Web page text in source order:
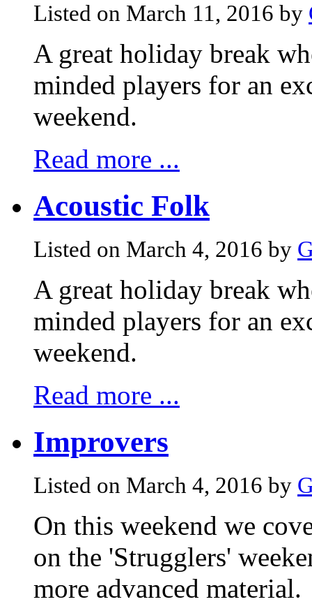
Listed on March 11, 2016 by
A great holiday break
minded players for an
weekend.
Read more ...
Acoustic Folk
Listed on March 4, 2016 by
A great holiday break
minded players for an
weekend.
Read more ...
Improvers
Listed on March 4, 2016 by
On this weekend we
on the 'Strugglers'
more advanced material.